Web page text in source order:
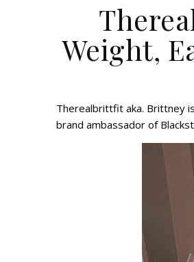
Weight,
Therealbrittfit aka. Brittney
brand ambassador of